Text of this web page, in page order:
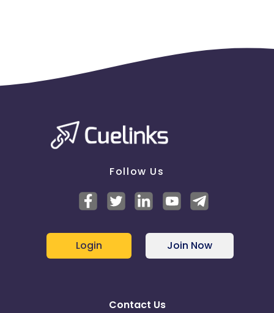
and are not available on advertiser website will not
Follow Us
Login Join Now
Contact Us